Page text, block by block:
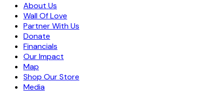
About Us
Wall Of Love
Partner With Us
Donate
Financials
Our Impact
Map
Shop Our Store
Media